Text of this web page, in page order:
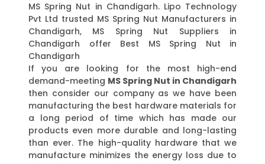
MS Spring Nut in Chandigarh. Lipo Technology
Pvt Ltd trusted MS Spring Nut Manufacturers in
Chandigarh, MS Spring Nut Suppliers in
Chandigarh offer Best MS Spring Nut in
Chandigarh
If you are looking for the most high-end
demand-meeting MS Spring Nut in Chandigarh
then consider our company as we have been
manufacturing the best hardware materials for
a long period of time which has made our
products even more durable and long-lasting
than ever. The high-quality hardware that we
manufacture minimizes the energy loss due to